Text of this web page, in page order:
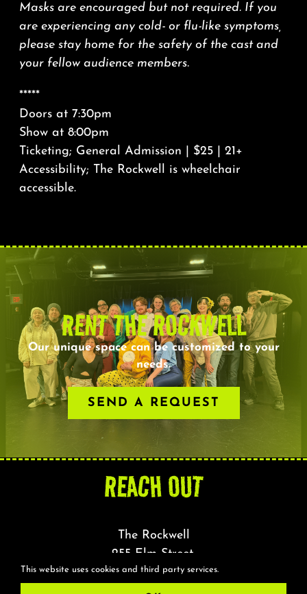
Masks are encouraged but not required. If you
are experiencing any cold- or flu-like symptoms,
please stay home for the safety of the cast and
your fellow audience members.
*****
Doors at 7:30pm
Show at 8:00pm
Ticketing; General Admission | $25 | 21+
Accessibility; The Rockwell is wheelchair
accessible.
RENT THE ROCKWELL
Our unique space can be customized to your
needs.
SEND A REQUEST
REACH OUT
The Rockwell
255 Elm Street,
Somerville, MA 02144
This website uses cookies and third party services.